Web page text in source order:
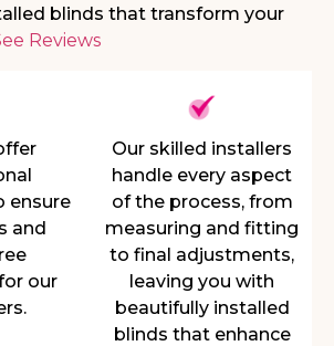
blinds that transform your
Reviews
ensure
and
our
Our skilled installers
handle every aspect
of the process, from
measuring and fitting
to final adjustments,
leaving you with
beautifully installed
blinds that enhance